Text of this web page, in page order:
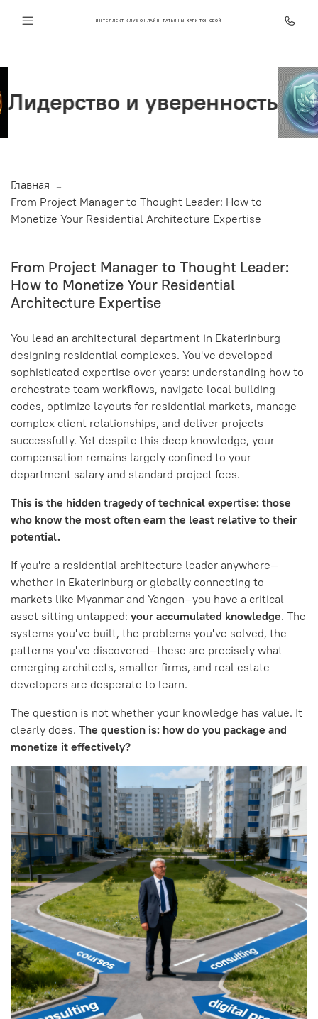
ИНТЕЛЛЕКТ КЛУБ ОНЛАЙН ТАТЬЯНЫ ХАРИТОНОВОЙ
Главная
From Project Manager to Thought Leader: How to
Monetize Your Residential Architecture Expertise
From Project Manager to Thought Leader:
How to Monetize Your Residential
Architecture Expertise
You lead an architectural department in Ekaterinburg
designing residential complexes. You've developed
sophisticated expertise over years: understanding how to
orchestrate team workflows, navigate local building
codes, optimize layouts for residential markets, manage
complex client relationships, and deliver projects
successfully. Yet despite this deep knowledge, your
compensation remains largely confined to your
department salary and standard project fees.
This is the hidden tragedy of technical expertise: those
who know the most often earn the least relative to their
potential.
If you're a residential architecture leader anywhere—
whether in Ekaterinburg or globally connecting to
markets like Myanmar and Yangon—you have a critical
asset sitting untapped: your accumulated knowledge. The
systems you've built, the problems you've solved, the
patterns you've discovered—these are precisely what
emerging architects, smaller firms, and real estate
developers are desperate to learn.
The question is not whether your knowledge has value. It
clearly does. The question is: how do you package and
monetize it effectively?